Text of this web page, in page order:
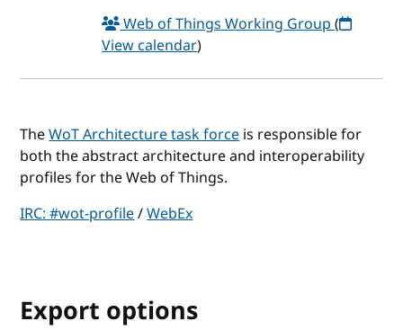
Web of Things Working Group(
View calendar)
TheWoT Architecture task forceis responsible for
both the abstract architecture and interoperability
profiles for the Web of Things.
IRC: #wot-profile/WebEx
Export options